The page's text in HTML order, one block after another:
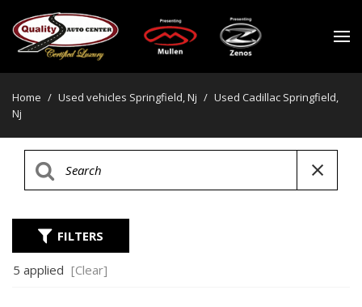
Home / Used vehicles Springfield, Nj / Used Cadillac Springfield,
Nj
FILTERS
5 applied [Clear]